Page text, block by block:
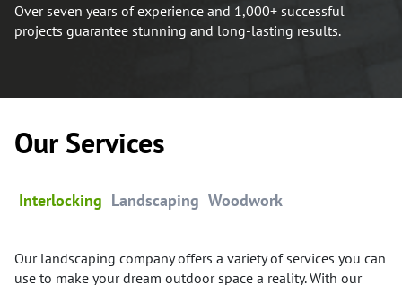
Over seven years of experience and 1,000+ successful
projects guarantee stunning and long-lasting results.
Our Services
Interlocking Landscaping Woodwork
Our landscaping company offers a variety of services you can
use to make your dream outdoor space a reality. With our